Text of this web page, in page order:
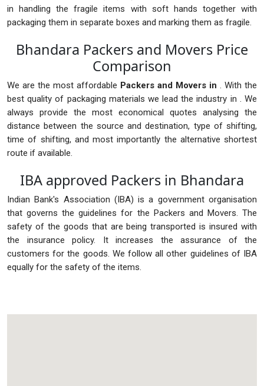
in handling the fragile items with soft hands together with
packaging them in separate boxes and marking them as fragile.
Bhandara Packers and Movers Price
Comparison
We are the most affordable Packers and Movers in . With the
best quality of packaging materials we lead the industry in . We
always provide the most economical quotes analysing the
distance between the source and destination, type of shifting,
time of shifting, and most importantly the alternative shortest
route if available.
IBA approved Packers in Bhandara
Indian Bank's Association (IBA) is a government organisation
that governs the guidelines for the Packers and Movers. The
safety of the goods that are being transported is insured with
the insurance policy. It increases the assurance of the
customers for the goods. We follow all other guidelines of IBA
equally for the safety of the items.